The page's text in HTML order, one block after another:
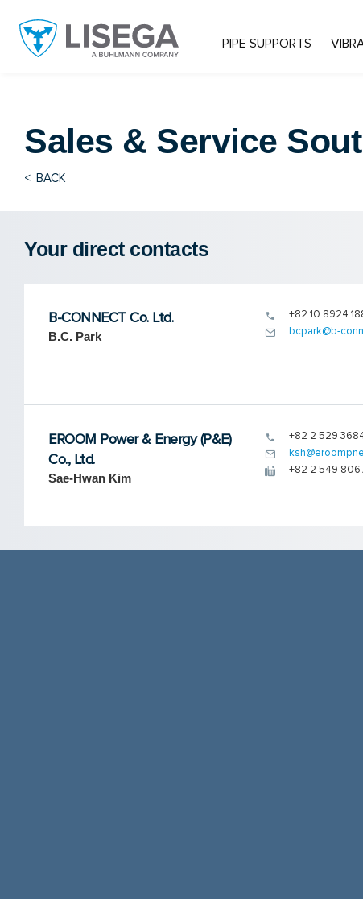
PIPE SUPPORTS
Sales & Service
< BACK
Your direct contacts
B-CONNECT Co. Ltd.
B.C. Park
+82 10 8924
bcpark@b-
EROOM Power & Energy (P&E)
Co., Ltd.
Sae-Hwan Kim
+82 2 529
+82 2 549